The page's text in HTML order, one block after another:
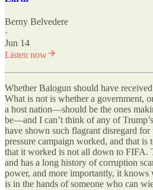
Berny Belvedere
·
Jun 14
Listen now
Whether Balogun should have
What is not is whether a government,
a host nation—should be the ones
be—and I can’t think of any of
have shown such flagrant disregard for
pressure campaign worked, and that is
that it worked is not all down to FIFA.
and has a long history of corruption
power, and more importantly, it
is in the hands of someone who can